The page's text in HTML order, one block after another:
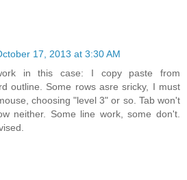
17, 2013 at 3:30 AM
in this case: I copy paste from
outline. Some rows asre sricky, I must
choosing "level 3" or so. Tab won't
neither. Some line work, some don't.